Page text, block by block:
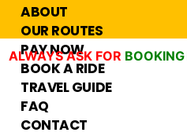
ABOUT
OUR ROUTES
PAY NOW
BOOK A RIDE
TRAVEL GUIDE
FAQ
CONTACT
ALWAYS ASK FOR BOOKING